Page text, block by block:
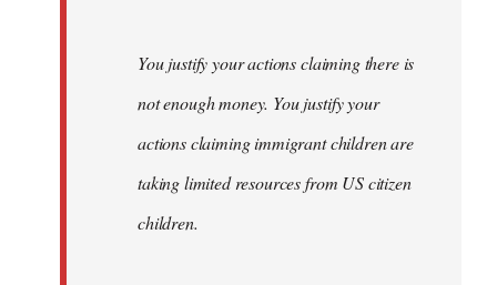
You justify your actions claiming there is
not enough money. You justify your
actions claiming immigrant children are
taking limited resources from US citizen
children.